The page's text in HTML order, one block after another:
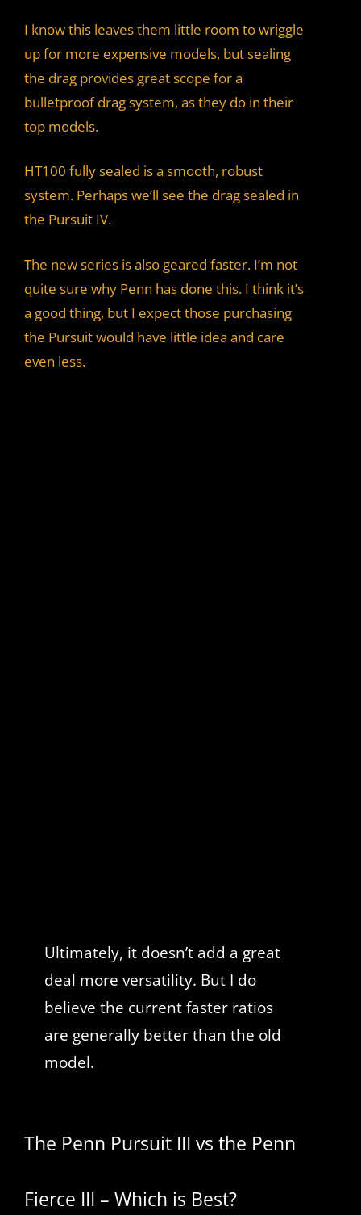
I know this leaves them little room to wriggle
up for more expensive models, but sealing
the drag provides great scope for a
bulletproof drag system, as they do in their
top models.
HT100 fully sealed is a smooth, robust
system. Perhaps we’ll see the drag sealed in
the Pursuit IV.
The new series is also geared faster. I’m not
quite sure why Penn has done this. I think it’s
a good thing, but I expect those purchasing
the Pursuit would have little idea and care
even less.
Ultimately, it doesn’t add a great
deal more versatility. But I do
believe the current faster ratios
are generally better than the old
model.
The Penn Pursuit III vs the Penn
Fierce III – Which is Best?